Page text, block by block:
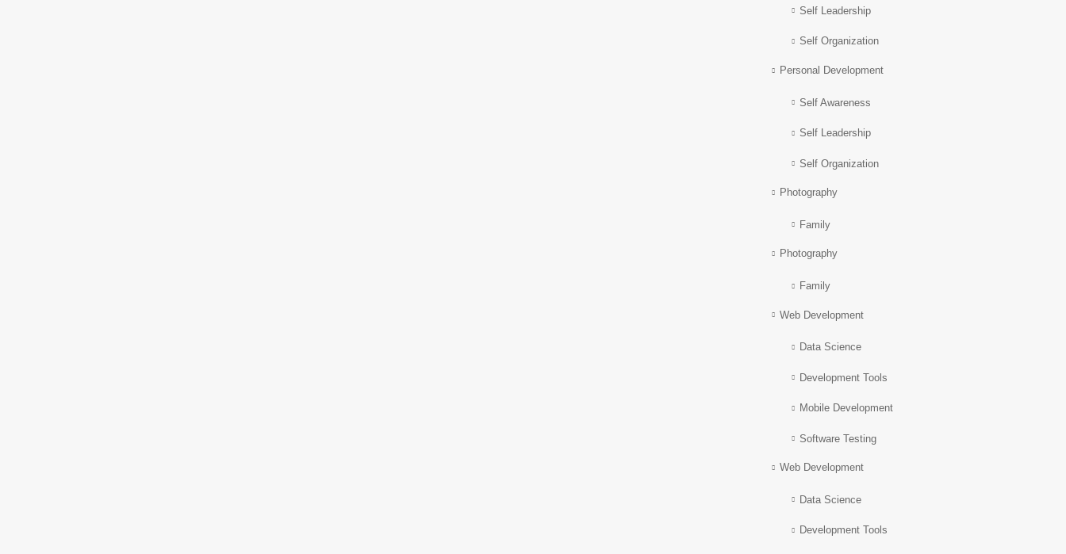
Self Leadership
Self Organization
Personal Development
Self Awareness
Self Leadership
Self Organization
Photography
Family
Photography
Family
Web Development
Data Science
Development Tools
Mobile Development
Software Testing
Web Development
Data Science
Development Tools